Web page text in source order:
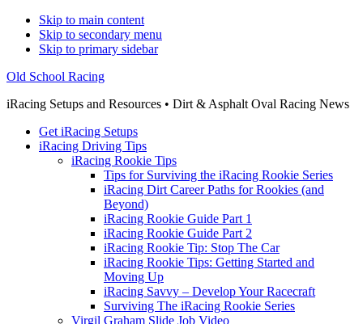
Skip to main content
Skip to secondary menu
Skip to primary sidebar
Old School Racing
iRacing Setups and Resources • Dirt & Asphalt Oval Racing News
Get iRacing Setups
iRacing Driving Tips
iRacing Rookie Tips
Tips for Surviving the iRacing Rookie Series
iRacing Dirt Career Paths for Rookies (and
Beyond)
iRacing Rookie Guide Part 1
iRacing Rookie Guide Part 2
iRacing Rookie Tip: Stop The Car
iRacing Rookie Tips: Getting Started and
Moving Up
iRacing Savvy – Develop Your Racecraft
Surviving The iRacing Rookie Series
Virgil Graham Slide Job Video